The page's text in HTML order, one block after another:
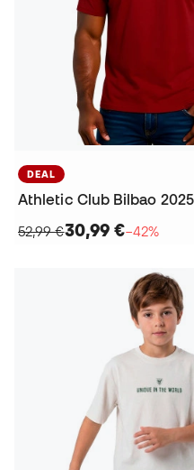
DEAL
52,99 €30,99 €−42%